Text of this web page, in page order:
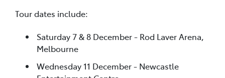
Tour dates include:
Saturday 7 & 8 December - Rod Laver Arena,
Melbourne
Wednesday 11 December - Newcastle